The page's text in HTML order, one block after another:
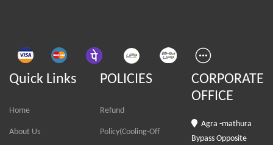
Quick Links
Home
About Us
POLICIES
Refund
Policy(Cooling-Off
CORPORATE
OFFICE
Agra -mathura
Bypass Opposite